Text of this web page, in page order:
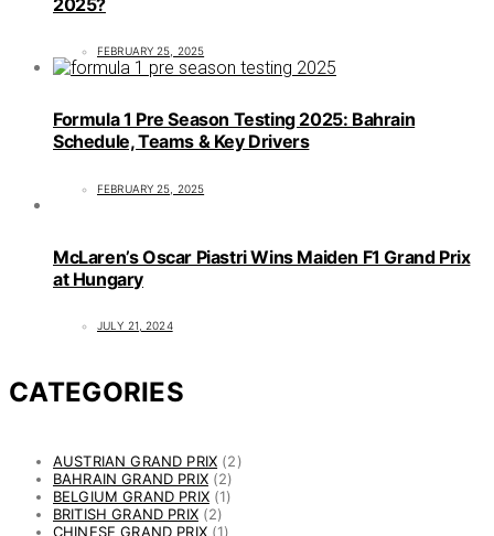
FEBRUARY 25, 2025
Formula 1 Pre Season Testing 2025: Bahrain
Schedule, Teams & Key Drivers
FEBRUARY 25, 2025
McLaren’s Oscar Piastri Wins Maiden F1 Grand Prix
at Hungary
JULY 21, 2024
CATEGORIES
AUSTRIAN GRAND PRIX (2)
BAHRAIN GRAND PRIX(2)
BELGIUM GRAND PRIX(1)
BRITISH GRAND PRIX(2)
CHINESE GRAND PRIX(1)